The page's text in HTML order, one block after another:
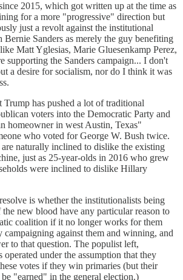
2015, which got written up at the time as
for a more "progressive" direction but
just a revolt against the institutional
Sanders as merely the guy benefiting
Matt Yglesias, Marie Gluesenkamp Perez,
supporting the Sanders campaign... I don't
a desire for socialism, nor do I think it was
Trump has pushed a lot of traditional
voters into the Democratic Party and
homeowner in west Austin, Texas"
who voted for George W. Bush twice.
naturally inclined to dislike the existing
just as 25-year-olds in 2016 who grew
were inclined to dislike Hillary
is whether the institutionalists being
new blood have any particular reason to
coalition if it no longer works for them
against them and winning, and
to that question. The populist left,
under the assumption that they
votes if they win primaries (but their
"earned" in the general election.)